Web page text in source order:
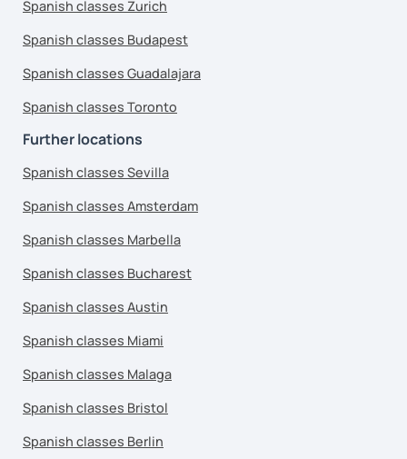
Spanish classes Zurich
Spanish classes Budapest
Spanish classes Guadalajara
Spanish classes Toronto
Further locations
Spanish classes Sevilla
Spanish classes Amsterdam
Spanish classes Marbella
Spanish classes Bucharest
Spanish classes Austin
Spanish classes Miami
Spanish classes Malaga
Spanish classes Bristol
Spanish classes Berlin